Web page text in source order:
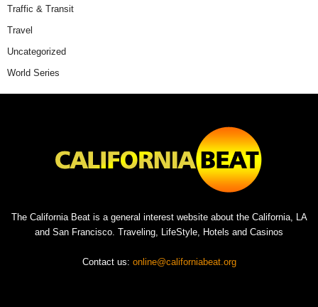
Traffic & Transit
Travel
Uncategorized
World Series
The California Beat is a general interest website about the California, LA
and San Francisco. Traveling, LifeStyle, Hotels and Casinos
Contact us: online@californiabeat.org